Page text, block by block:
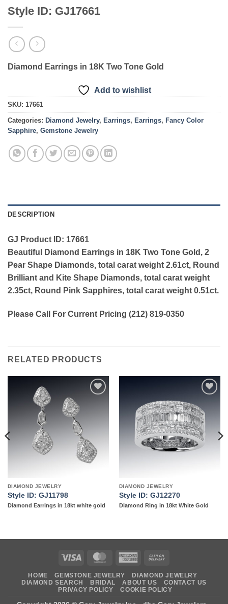
Style ID: GJ17661
Diamond Earrings in 18K Two Tone Gold
Add to wishlist
SKU: 17661
Categories: Diamond Jewelry, Earrings, Earrings, Fancy Color
Sapphire, Gemstone Jewelry
DESCRIPTION
GJ Product ID: 17661
Beautiful Diamond Earrings in 18K Two Tone Gold, 2
Pear Shape Diamonds, total carat weight 2.61ct, Round
Brilliant and Kite Shape Diamonds, total carat weight
2.35ct, Round Pink Sapphires, total carat weight 0.51ct.
Please Call For Current Pricing (212) 819-0350
RELATED PRODUCTS
DIAMOND JEWELRY
Style ID: GJ11798
Diamond Earrings in 18kt white gold
wishlist
DIAMOND JEWELRY
Style ID: GJ12270
Diamond Ring in 18kt White Gold
Visa MasterCardAmerican
Delivery
HOME GEMSTONE JEWELRY
DIAMOND JEWELRY
DIAMOND SEARCH
BRIDAL ABOUT US
CONTACT US
PRIVACY POLICY
COOKIE POLICY